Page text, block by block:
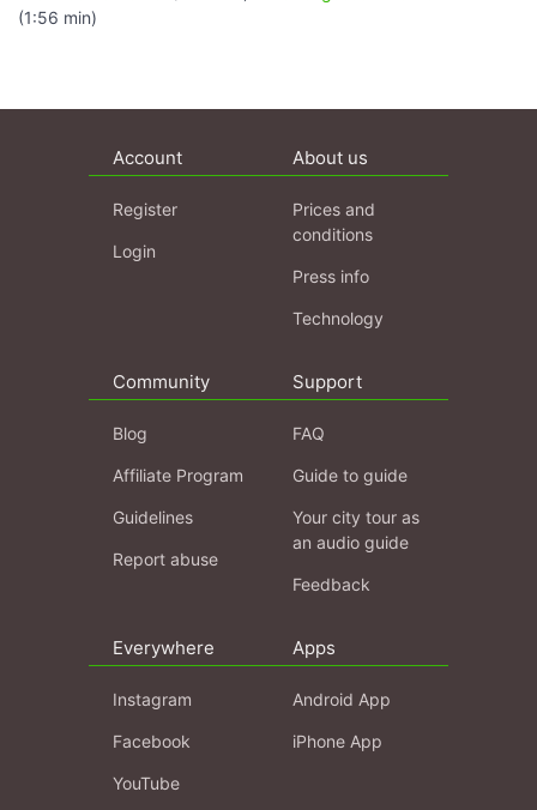
(1:56 min)
Account
Register
Login
About us
Prices and
conditions
Press info
Technology
Community
Blog
Affiliate Program
Guidelines
Report abuse
Support
FAQ
Guide to guide
Your city tour as
an audio guide
Feedback
Everywhere
Instagram
Facebook
YouTube
Apps
Android App
iPhone App